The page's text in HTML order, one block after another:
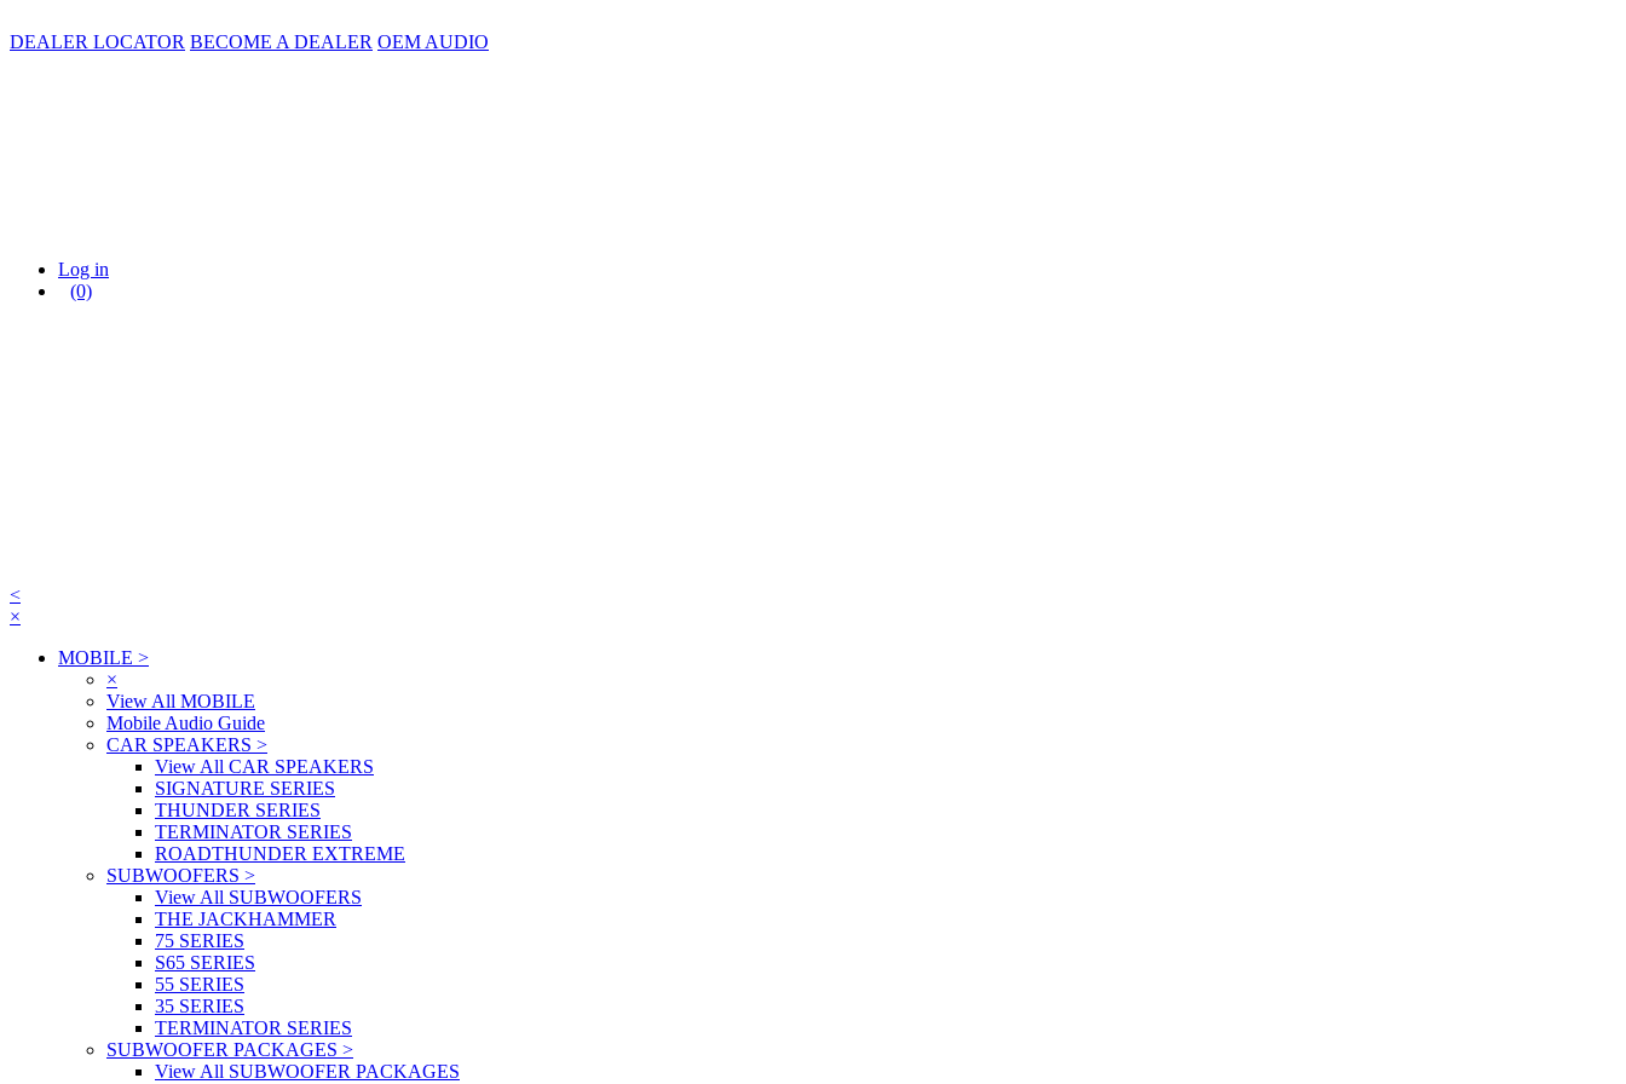
DEALER LOCATOR BECOME A DEALER OEM AUDIO
Log in
(0)
<
×
MOBILE >
×
View All MOBILE
Mobile Audio Guide
CAR SPEAKERS >
View All CAR SPEAKERS
SIGNATURE SERIES
THUNDER SERIES
TERMINATOR SERIES
ROADTHUNDER EXTREME
SUBWOOFERS >
View All SUBWOOFERS
THE JACKHAMMER
75 SERIES
S65 SERIES
55 SERIES
35 SERIES
TERMINATOR SERIES
SUBWOOFER PACKAGES >
View All SUBWOOFER PACKAGES